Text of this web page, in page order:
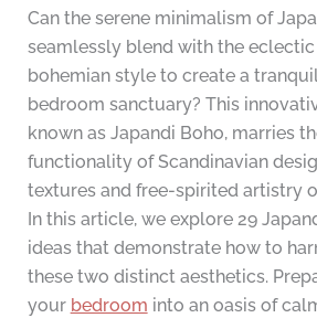
Can the serene minimalism of
seamlessly blend with the
bohemian style to create a
bedroom sanctuary? This
known as Japandi Boho, marries
functionality of Scandinavian
textures and free-spirited artistry
In this article, we explore 29
ideas that demonstrate how to
these two distinct aesthetics.
your bedroom into an oasis of